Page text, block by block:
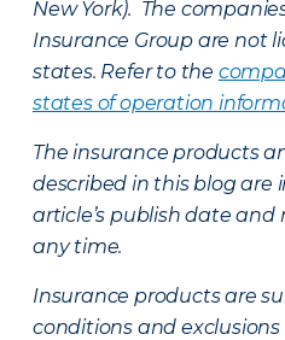
New York). The
Insurance Group are not
states. Refer to the
states of operation
The insurance products
described in this blog are
article’s publish date
any time.
Insurance products are
conditions and